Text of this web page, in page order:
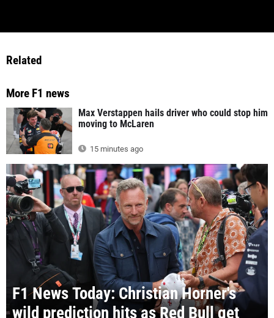
Related
More F1 news
Max Verstappen hails driver who could stop him
moving to McLaren
15 minutes ago
F1 News Today: Christian Horner's
wild prediction hits as Red Bull get